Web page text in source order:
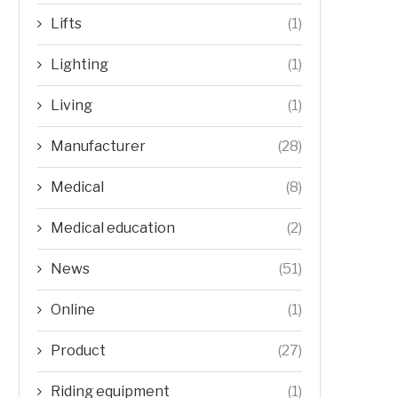
Lifts (1)
Lighting (1)
Living (1)
Manufacturer (28)
Medical (8)
Medical education (2)
News (51)
Online (1)
Product (27)
Riding equipment (1)